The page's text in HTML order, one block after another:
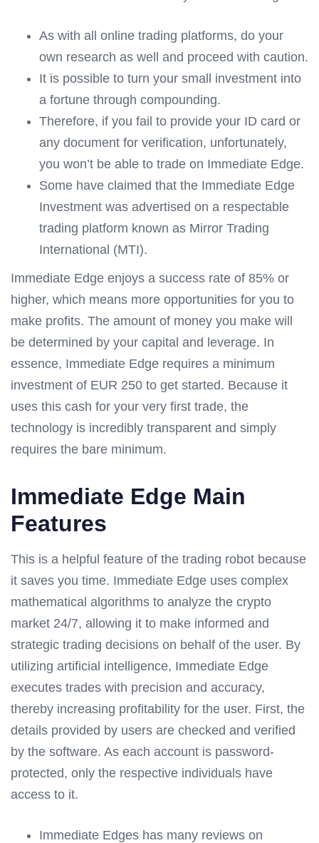
As with all online trading platforms, do your
own research as well and proceed with caution.
It is possible to turn your small investment into
a fortune through compounding.
Therefore, if you fail to provide your ID card or
any document for verification, unfortunately,
you won’t be able to trade on Immediate Edge.
Some have claimed that the Immediate Edge
Investment was advertised on a respectable
trading platform known as Mirror Trading
International (MTI).
Immediate Edge enjoys a success rate of 85% or
higher, which means more opportunities for you to
make profits. The amount of money you make will
be determined by your capital and leverage. In
essence, Immediate Edge requires a minimum
investment of EUR 250 to get started. Because it
uses this cash for your very first trade, the
technology is incredibly transparent and simply
requires the bare minimum.
Immediate Edge Main
Features
This is a helpful feature of the trading robot because
it saves you time. Immediate Edge uses complex
mathematical algorithms to analyze the crypto
market 24/7, allowing it to make informed and
strategic trading decisions on behalf of the user. By
utilizing artificial intelligence, Immediate Edge
executes trades with precision and accuracy,
thereby increasing profitability for the user. First, the
details provided by users are checked and verified
by the software. As each account is password-
protected, only the respective individuals have
access to it.
Immediate Edges has many reviews on